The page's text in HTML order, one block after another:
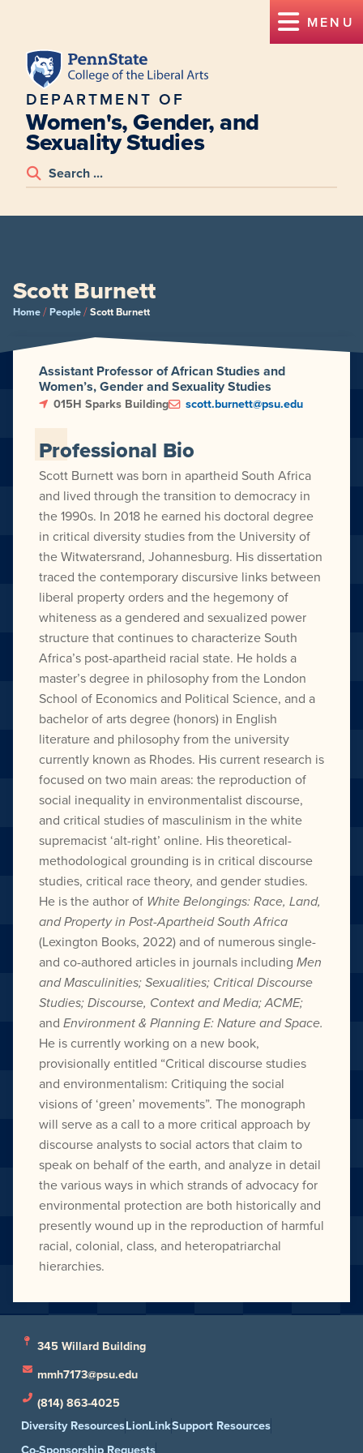
MENU
DEPARTMENT OF
Women's, Gender, and
Sexuality Studies
Scott Burnett
Home/People/Scott Burnett
Assistant Professor of African Studies and
Women’s, Gender and Sexuality Studies
015H Sparks Building scott.burnett@psu.edu
Professional Bio
Scott Burnett was born in apartheid South Africa
and lived through the transition to democracy in
the 1990s. In 2018 he earned his doctoral degree
in critical diversity studies from the University of
the Witwatersrand, Johannesburg. His dissertation
traced the contemporary discursive links between
liberal property orders and the hegemony of
whiteness as a gendered and sexualized power
structure that continues to characterize South
Africa’s post-apartheid racial state. He holds a
master’s degree in philosophy from the London
School of Economics and Political Science, and a
bachelor of arts degree (honors) in English
literature and philosophy from the university
currently known as Rhodes. His current research is
focused on two main areas: the reproduction of
social inequality in environmentalist discourse,
and critical studies of masculinism in the white
supremacist ‘alt-right’ online. His theoretical-
methodological grounding is in critical discourse
studies, critical race theory, and gender studies.
He is the author of White Belongings: Race, Land,
and Property in Post-Apartheid South Africa
(Lexington Books, 2022) and of numerous single-
and co-authored articles in journals including Men
and Masculinities; Sexualities; Critical Discourse
Studies; Discourse, Context and Media; ACME;
and Environment & Planning E: Nature and Space.
He is currently working on a new book,
provisionally entitled “Critical discourse studies
and environmentalism: Critiquing the social
visions of ‘green’ movements”. The monograph
will serve as a call to a more critical approach by
discourse analysts to social actors that claim to
speak on behalf of the earth, and analyze in detail
the various ways in which strands of advocacy for
environmental protection are both historically and
presently wound up in the reproduction of harmful
racial, colonial, class, and heteropatriarchal
hierarchies.
345 Willard Building
mmh7173@psu.edu
(814) 863-4025
Diversity ResourcesLionLinkSupport Resources